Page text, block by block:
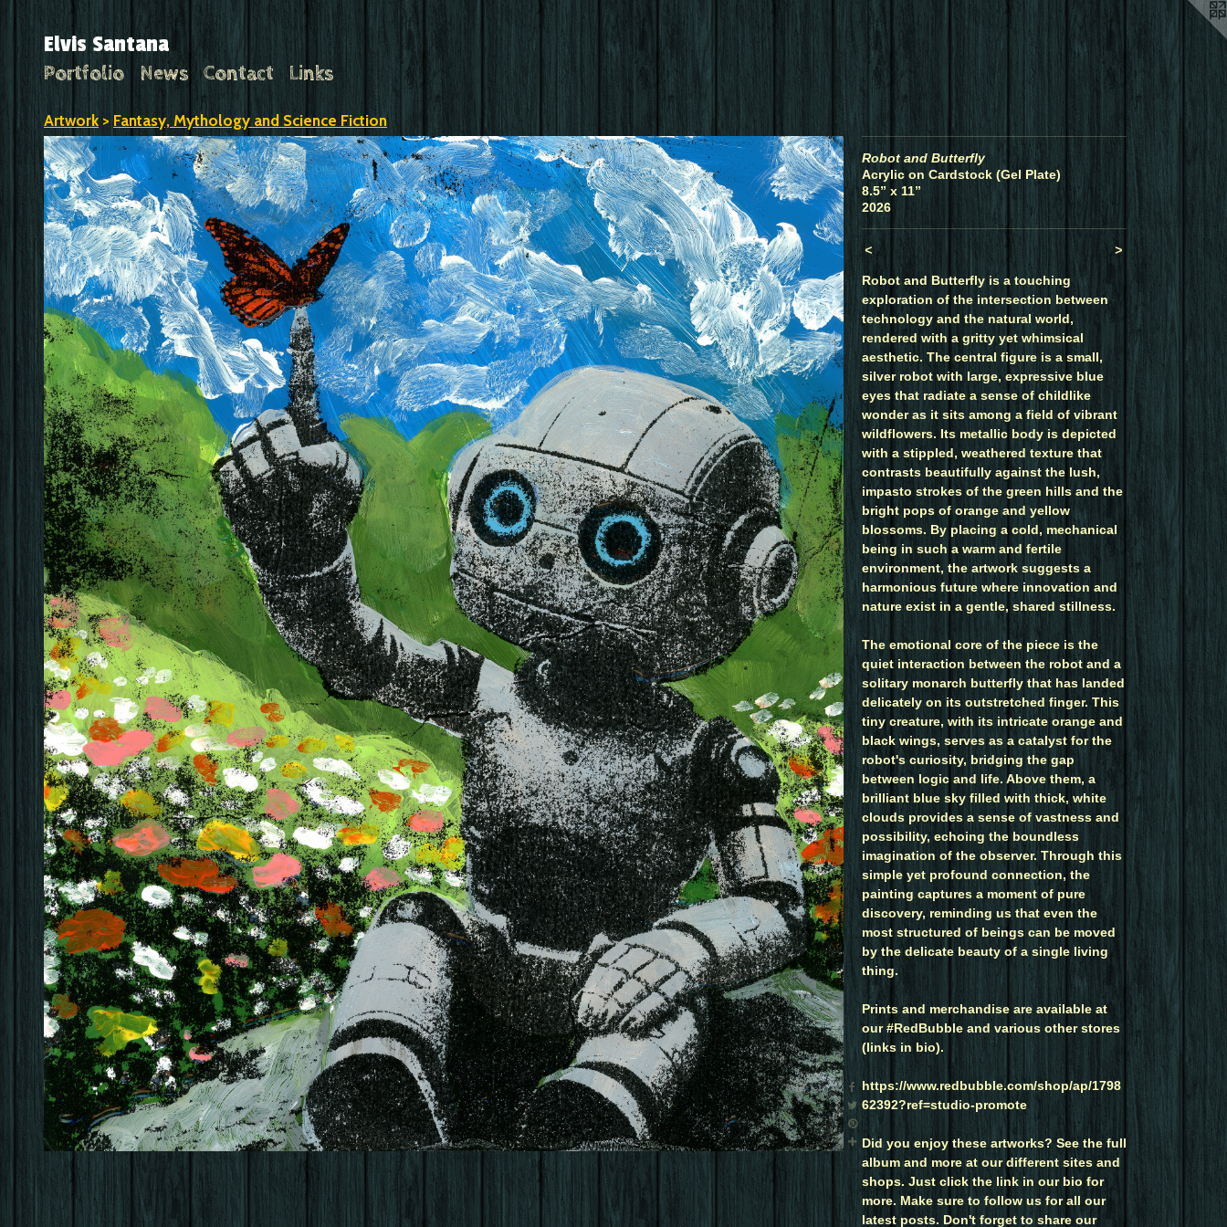
Elvis Santana
Portfolio News Contact Links
Artwork > Fantasy, Mythology and Science Fiction
Robot and Butterfly
Acrylic on Cardstock (Gel Plate)
8.5” x 11”
2026
< >
Robot and Butterfly is a touching
exploration of the intersection between
technology and the natural world,
rendered with a gritty yet whimsical
aesthetic. The central figure is a small,
silver robot with large, expressive blue
eyes that radiate a sense of childlike
wonder as it sits among a field of vibrant
wildflowers. Its metallic body is depicted
with a stippled, weathered texture that
contrasts beautifully against the lush,
impasto strokes of the green hills and the
bright pops of orange and yellow
blossoms. By placing a cold, mechanical
being in such a warm and fertile
environment, the artwork suggests a
harmonious future where innovation and
nature exist in a gentle, shared stillness.
The emotional core of the piece is the
quiet interaction between the robot and a
solitary monarch butterfly that has landed
delicately on its outstretched finger. This
tiny creature, with its intricate orange and
black wings, serves as a catalyst for the
robot's curiosity, bridging the gap
between logic and life. Above them, a
brilliant blue sky filled with thick, white
clouds provides a sense of vastness and
possibility, echoing the boundless
imagination of the observer. Through this
simple yet profound connection, the
painting captures a moment of pure
discovery, reminding us that even the
most structured of beings can be moved
by the delicate beauty of a single living
thing.
Prints and merchandise are available at
our #RedBubble and various other stores
(links in bio).
https://www.redbubble.com/shop/ap/1798
62392?ref=studio-promote
Did you enjoy these artworks? See the full
album and more at our different sites and
shops. Just click the link in our bio for
more. Make sure to follow us for all our
latest posts. Don't forget to share our